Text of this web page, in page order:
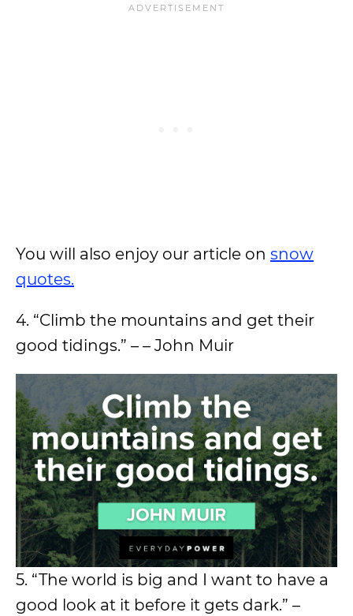
You will also enjoy our article on snow
quotes.
4. “Climb the mountains and get their
good tidings.” – – John Muir
5. “The world is big and I want to have a
good look at it before it gets dark.” –